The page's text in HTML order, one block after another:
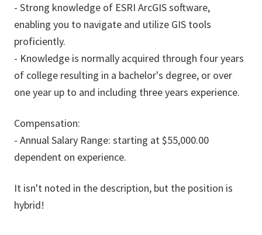
- Strong knowledge of ESRI ArcGIS software,
enabling you to navigate and utilize GIS tools
proficiently.
- Knowledge is normally acquired through four years
of college resulting in a bachelor's degree, or over
one year up to and including three years experience.
Compensation:
- Annual Salary Range: starting at $55,000.00
dependent on experience.
It isn't noted in the description, but the position is
hybrid!